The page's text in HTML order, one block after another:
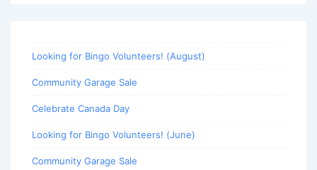
Looking for Bingo Volunteers! (August)
Community Garage Sale
Celebrate Canada Day
Looking for Bingo Volunteers! (June)
Community Garage Sale